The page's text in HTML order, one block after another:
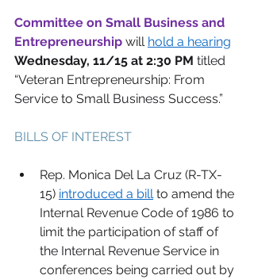
Committee on Small Business and
Entrepreneurship will hold a hearing
Wednesday, 11/15 at 2:30 PM titled
“Veteran Entrepreneurship: From
Service to Small Business Success.”
BILLS OF INTEREST
Rep. Monica Del La Cruz (R-TX-
15) introduced a bill to amend the
Internal Revenue Code of 1986 to
limit the participation of staff of
the Internal Revenue Service in
conferences being carried out by